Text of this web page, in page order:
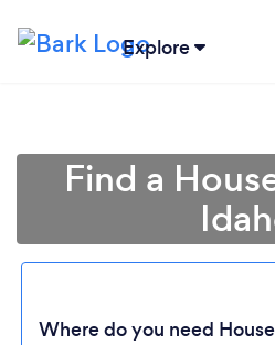
Explore
Find a
Where do you need